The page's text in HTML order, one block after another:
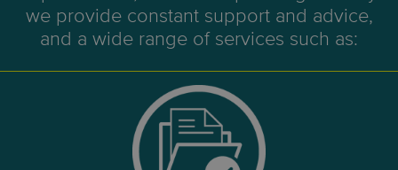
we provide constant support and advice,
and a wide range of services such as: